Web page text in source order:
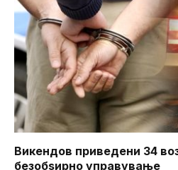
Викендов приведени 34
безобѕирно управување